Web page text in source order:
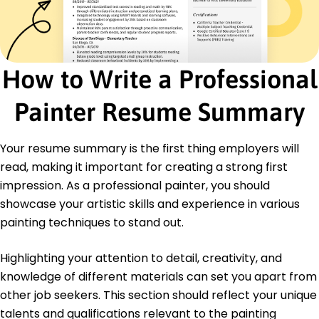
Safety Compliance
Client Consultation
Certifications
Certified Professional Painter - National Painting
Association
Advanced Mural Techniques - Art and Design
Institute
Education
Master of Fine Arts Painting
Fine Arts University Artville, Palette
May 2016
Bachelor of Arts Visual Arts
May 2014
How to Write a Professional
Painter Resume Summary
Your resume summary is the first thing employers will
read, making it important for creating a strong first
impression. As a professional painter, you should
showcase your artistic skills and experience in various
painting techniques to stand out.
Highlighting your attention to detail, creativity, and
knowledge of different materials can set you apart from
other job seekers. This section should reflect your unique
talents and qualifications relevant to the painting